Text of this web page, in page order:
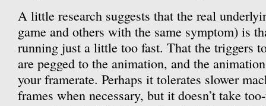
A little research suggests that the real
game and others with the same symptom) is
running just a little too fast. That the triggers
are pegged to the animation, and the
your framerate. Perhaps it tolerates slower
frames when necessary, but it doesn’t take